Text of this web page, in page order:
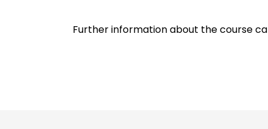
Further information about the course